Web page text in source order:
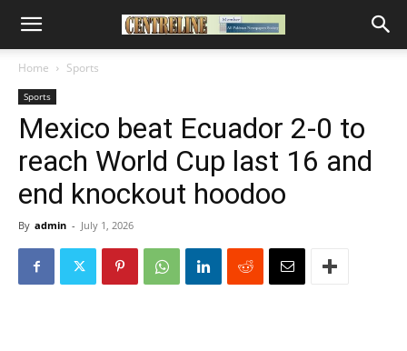
Home Sports
Sports
Mexico beat Ecuador 2-0 to
reach World Cup last 16 and
end knockout hoodoo
By admin - July 1, 2026